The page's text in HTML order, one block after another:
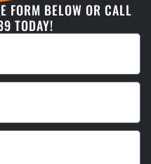
FORM BELOW OR CALL
TODAY!